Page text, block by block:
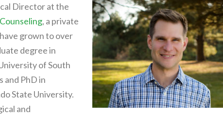
Director at the
, a private
grown to over
degree in
of South
and PhD in
State University.
and